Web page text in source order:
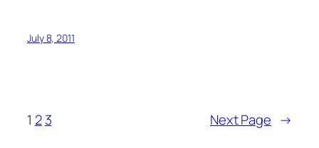
July 8, 2011
1 2 3 Next Page →